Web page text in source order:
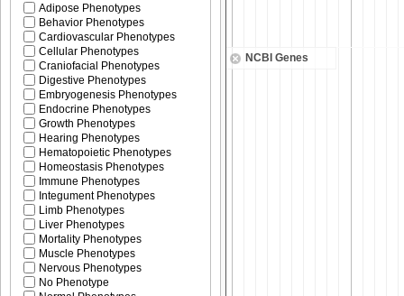
NCBI Genes
Adipose Phenotypes
Behavior Phenotypes
Cardiovascular Phenotypes
Cellular Phenotypes
Craniofacial Phenotypes
Digestive Phenotypes
Embryogenesis Phenotypes
Endocrine Phenotypes
Growth Phenotypes
Hearing Phenotypes
Hematopoietic Phenotypes
Homeostasis Phenotypes
Immune Phenotypes
Integument Phenotypes
Limb Phenotypes
Liver Phenotypes
Mortality Phenotypes
Muscle Phenotypes
Nervous Phenotypes
No Phenotype